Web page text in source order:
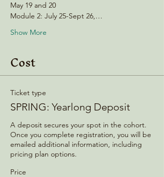
May 19 and 20
Module 2: July 25-Sept 26,…
Show More
Cost
Ticket type
SPRING: Yearlong Deposit
A deposit secures your spot in the cohort.
Once you complete registration, you will be
emailed additional information, including
pricing plan options.
Price